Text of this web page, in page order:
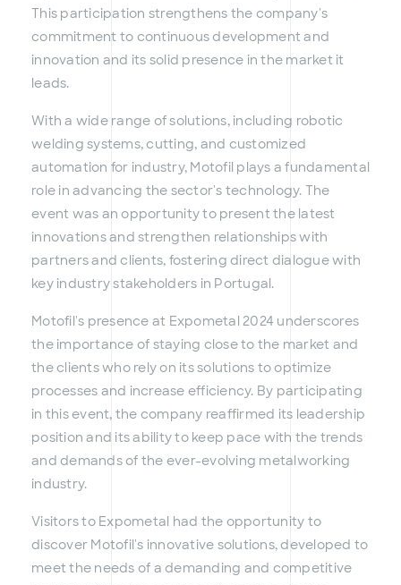
This participation strengthens the company's
commitment to continuous development and
innovation and its solid presence in the market it
leads.
With a wide range of solutions, including robotic
welding systems, cutting, and customized
automation for industry, Motofil plays a fundamental
role in advancing the sector's technology. The
event was an opportunity to present the latest
innovations and strengthen relationships with
partners and clients, fostering direct dialogue with
key industry stakeholders in Portugal.
Motofil's presence at Expometal 2024 underscores
the importance of staying close to the market and
the clients who rely on its solutions to optimize
processes and increase efficiency. By participating
in this event, the company reaffirmed its leadership
position and its ability to keep pace with the trends
and demands of the ever-evolving metalworking
industry.
Visitors to Expometal had the opportunity to
discover Motofil's innovative solutions, developed to
meet the needs of a demanding and competitive